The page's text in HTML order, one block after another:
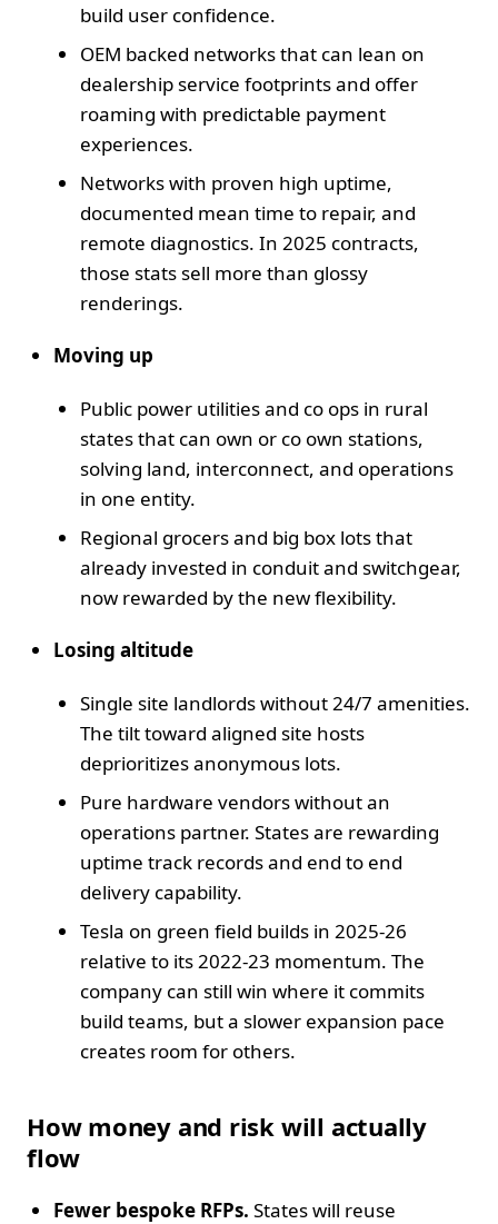
build user confidence.
OEM backed networks that can lean on
dealership service footprints and offer
roaming with predictable payment
experiences.
Networks with proven high uptime,
documented mean time to repair, and
remote diagnostics. In 2025 contracts,
those stats sell more than glossy
renderings.
Moving up
Public power utilities and co ops in rural
states that can own or co own stations,
solving land, interconnect, and operations
in one entity.
Regional grocers and big box lots that
already invested in conduit and switchgear,
now rewarded by the new flexibility.
Losing altitude
Single site landlords without 24/7 amenities.
The tilt toward aligned site hosts
deprioritizes anonymous lots.
Pure hardware vendors without an
operations partner. States are rewarding
uptime track records and end to end
delivery capability.
Tesla on green field builds in 2025-26
relative to its 2022-23 momentum. The
company can still win where it commits
build teams, but a slower expansion pace
creates room for others.
How money and risk will actually
flow
Fewer bespoke RFPs. States will reuse